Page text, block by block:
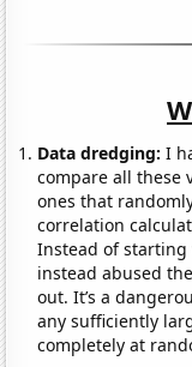
Data dredging: I
compare all these
ones that
correlation
Instead of
instead abused
out. It’s a
any sufficiently
completely at